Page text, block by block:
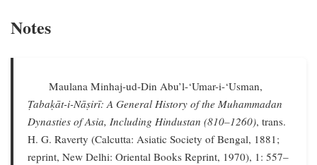
Notes
Maulana Minhaj-ud-Din Abu’l-‘Umar-i-‘Usman,
Ṭabaḳāt-i-Nāṣirī: A General History of the Muhammadan
Dynasties of Asia, Including Hindustan (810–1260), trans.
H. G. Raverty (Calcutta: Asiatic Society of Bengal, 1881;
reprint, New Delhi: Oriental Books Reprint, 1970), 1: 557–